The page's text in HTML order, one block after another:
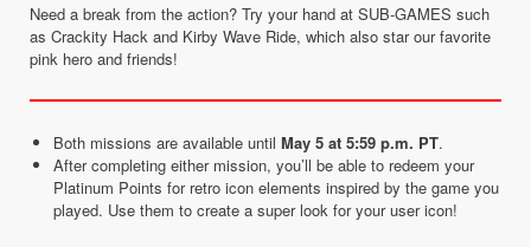
Need a break from the action? Try your hand at SUB-GAMES such
as Crackity Hack and Kirby Wave Ride, which also star our favorite
pink hero and friends!
Both missions are available until May 5 at 5:59 p.m. PT.
After completing either mission, you’ll be able to redeem your
Platinum Points for retro icon elements inspired by the game you
played. Use them to create a super look for your user icon!